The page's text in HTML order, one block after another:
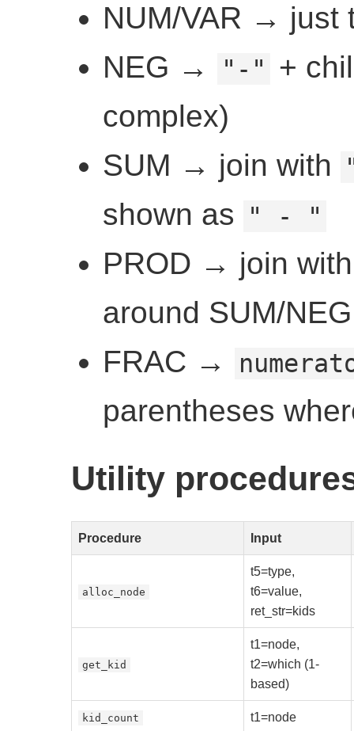
NUM/VAR → just
NEG →
"-"
+
complex)
SUM → join with
shown as " - "
PROD → join
around SUM/
FRAC →
parentheses
Utility
Procedure Input
alloc_node
t5=type,
t6=value,
ret_str=kids
get_kid
t1=node,
t2=which (1-
based)
kid_count t1=node